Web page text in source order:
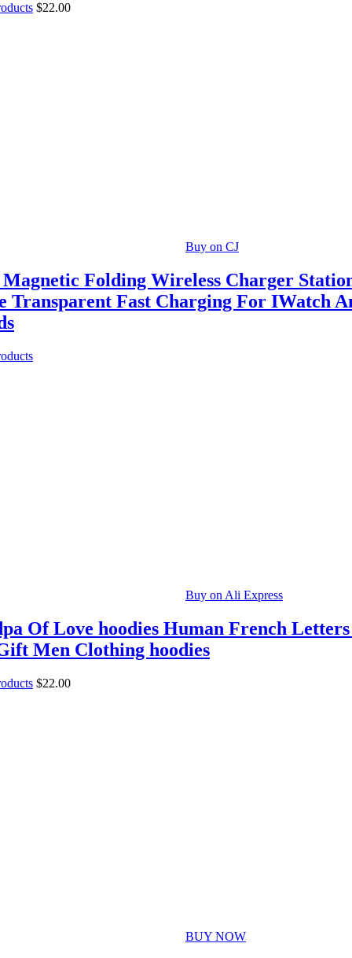
$22.00
Buy on CJ
Folding Wireless Charger
Transparent Fast Charging For IWatch
Buy on Ali Express
Of Love hoodies Human French Letters
Men Clothing hoodies
$22.00
BUY NOW